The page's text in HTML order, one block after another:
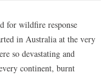
for wildfire response
in Australia at the very
so devastating and
continent, burnt